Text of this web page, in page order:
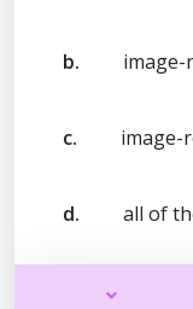
b.
c. image-
d. all of